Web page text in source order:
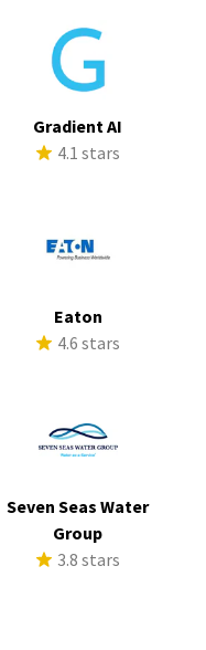
Gradient AI
4.1 stars
Eaton
4.6 stars
Seven Seas Water
Group
3.8 stars